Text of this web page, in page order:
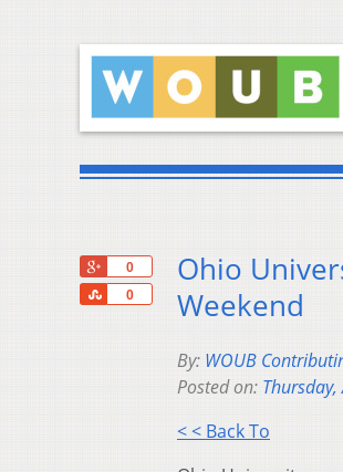
0
0
Share
Ohio
Weekend
By: WOUB
Posted on:
< < Back To